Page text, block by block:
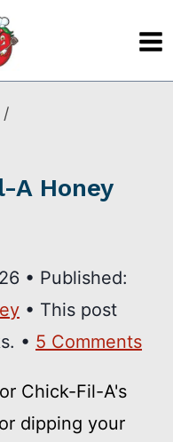
A Honey
• Published:
• This post
• 5 Comments
Chick-Fil-A's
dipping your